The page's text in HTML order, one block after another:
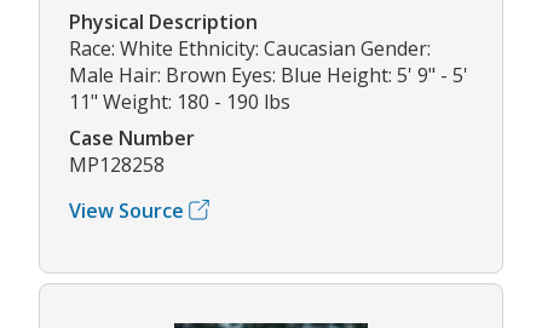
Physical Description
Race: White Ethnicity: Caucasian Gender:
Male Hair: Brown Eyes: Blue Height: 5' 9" - 5'
11" Weight: 180 - 190 lbs
Case Number
MP128258
View Source